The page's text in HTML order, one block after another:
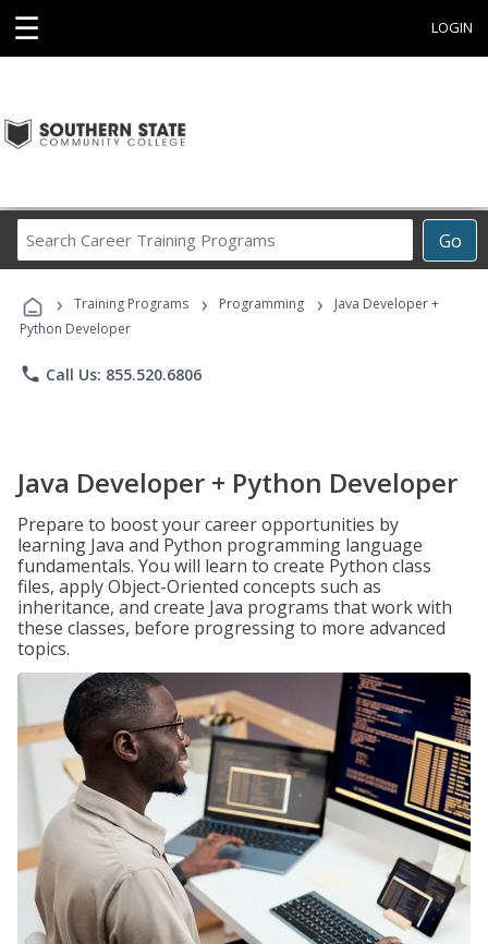
☰ LOGIN
Go
Career
Programs
› Training Programs › Programming ›
Java Developer +
Python Developer
phone Call Us: 855.520.6806
Java Developer + Python Developer
Prepare to boost your career opportunities by
learning Java and Python programming language
fundamentals. You will learn to create Python class
files, apply Object-Oriented concepts such as
inheritance, and create Java programs that work with
these classes, before progressing to more advanced
topics.